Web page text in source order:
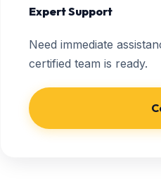
Expert Support
Need immediate
certified team is ready.